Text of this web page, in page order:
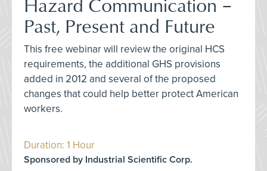
Past, Present and Future
This free webinar will review the original HCS
requirements, the additional GHS provisions
added in 2012 and several of the proposed
changes that could help better protect American
workers.
Duration: 1 Hour
Sponsored by Industrial Scientific Corp.